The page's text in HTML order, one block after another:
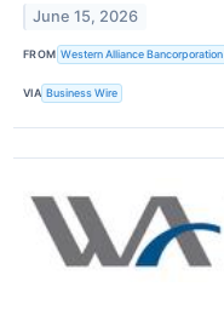
June 15, 2026
FROM Western Alliance Bancorporation
VIA Business Wire